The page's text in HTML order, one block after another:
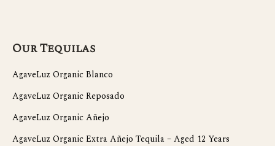
Our Tequilas
AgaveLuz Organic Blanco
AgaveLuz Organic Reposado
AgaveLuz Organic Añejo
AgaveLuz Organic Extra Añejo Tequila – Aged 12 Years